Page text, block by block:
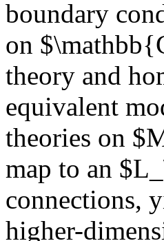
boundary
on
theory and
equivalent
theories on
map to an
connections,
higher-